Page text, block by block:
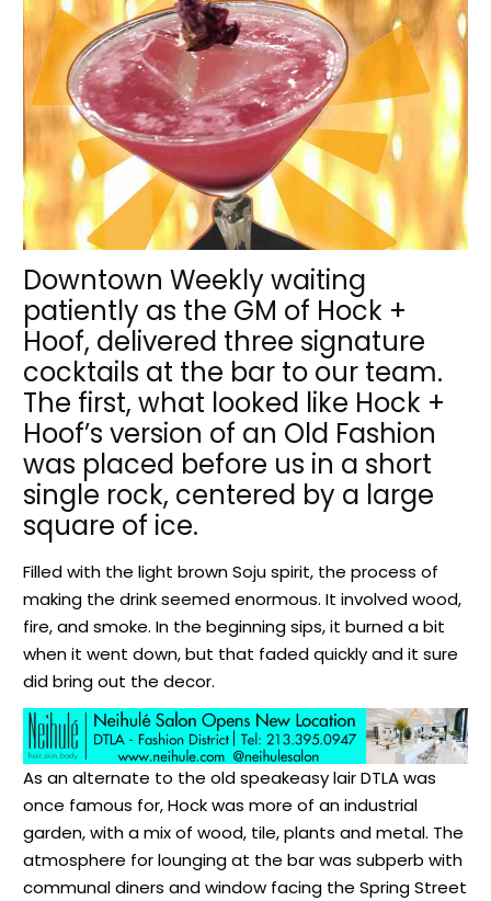
Downtown Weekly waiting
patiently as the GM of Hock +
Hoof, delivered three signature
cocktails at the bar to our team.
The first, what looked like Hock +
Hoof’s version of an Old Fashion
was placed before us in a short
single rock, centered by a large
square of ice.
Filled with the light brown Soju spirit, the process of
making the drink seemed enormous. It involved wood,
fire, and smoke. In the beginning sips, it burned a bit
when it went down, but that faded quickly and it sure
did bring out the decor.
As an alternate to the old speakeasy lair DTLA was
once famous for, Hock was more of an industrial
garden, with a mix of wood, tile, plants and metal. The
atmosphere for lounging at the bar was subperb with
communal diners and window facing the Spring Street